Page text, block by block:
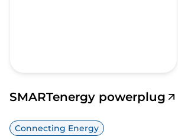
SMARTenergy powerplug
Connecting Energy